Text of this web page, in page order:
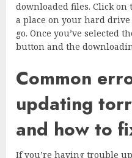
downloaded files. Click on
a place on your hard
go. Once you’ve selected
button and the
Common
updating
and how to
If you’re having trouble